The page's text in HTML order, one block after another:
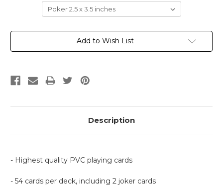
Current
Add to Wish List
Description
- Highest quality PVC playing cards
- 54 cards per deck, including 2 joker cards